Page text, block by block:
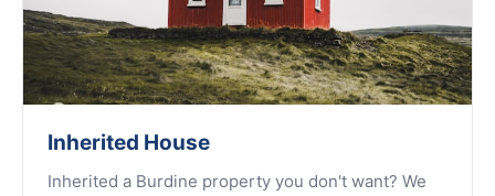
Inherited House
Inherited a Burdine property you don't want? We